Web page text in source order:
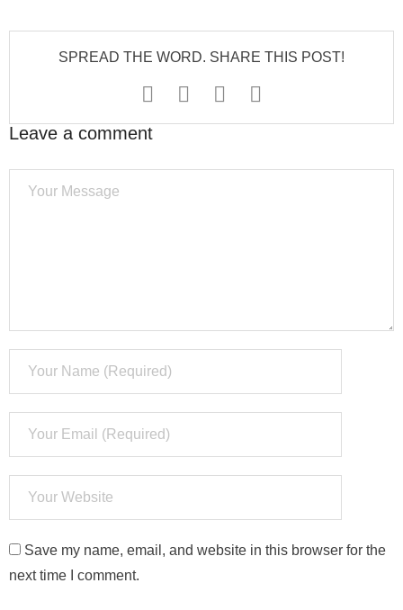
SPREAD THE WORD. SHARE THIS POST!
Leave a comment
Save my name, email, and website in this browser for the
next time I comment.